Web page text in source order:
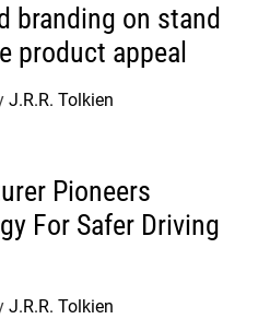
branding on stand
product appeal
J.R.R. Tolkien
Pioneers
For Safer Driving
J.R.R. Tolkien